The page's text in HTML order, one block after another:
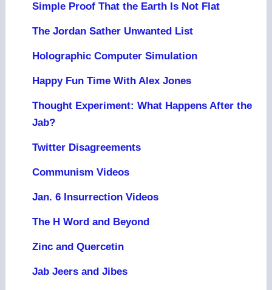
Simple Proof That the Earth Is Not Flat
The Jordan Sather Unwanted List
Holographic Computer Simulation
Happy Fun Time With Alex Jones
Thought Experiment: What Happens After the
Jab?
Twitter Disagreements
Communism Videos
Jan. 6 Insurrection Videos
The H Word and Beyond
Zinc and Quercetin
Jab Jeers and Jibes